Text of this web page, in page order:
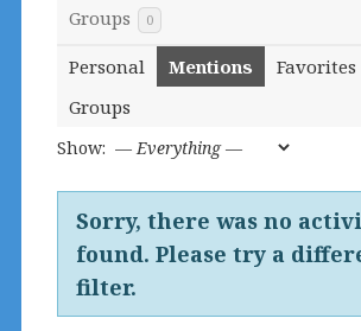
Groups 0
Personal Mentions Favorites
Groups
Show:
Sorry, there was no
found. Please try a
filter.